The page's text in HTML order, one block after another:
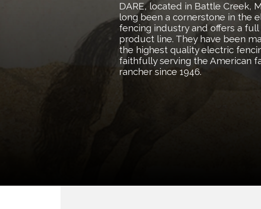
DARE, located in Battle Creek,
long been a cornerstone in the
fencing industry and offers a
product line. They have been
the highest quality electric
faithfully serving the American
rancher since 1946.